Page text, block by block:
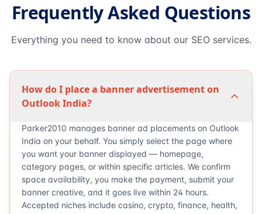
Frequently Asked Questions
Everything you need to know about our SEO services.
How do I place a banner advertisement on
Outlook India?
Parker2010 manages banner ad placements on Outlook
India on your behalf. You simply select the page where
you want your banner displayed — homepage,
category pages, or within specific articles. We confirm
space availability, you make the payment, submit your
banner creative, and it goes live within 24 hours.
Accepted niches include casino, crypto, finance, health,